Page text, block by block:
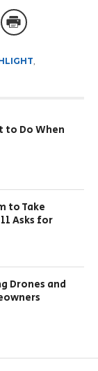
,
to Do When
to Take
Asks for
Drones and